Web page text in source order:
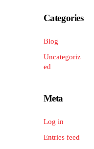
Categories
Blog
Uncategoriz
ed
Meta
Log in
Entries feed